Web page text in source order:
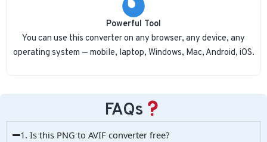
Powerful Tool
You can use this converter on any browser, any device, any
operating system — mobile, laptop, Windows, Mac, Android, iOS.
FAQs
1. Is this PNG to AVIF converter free?